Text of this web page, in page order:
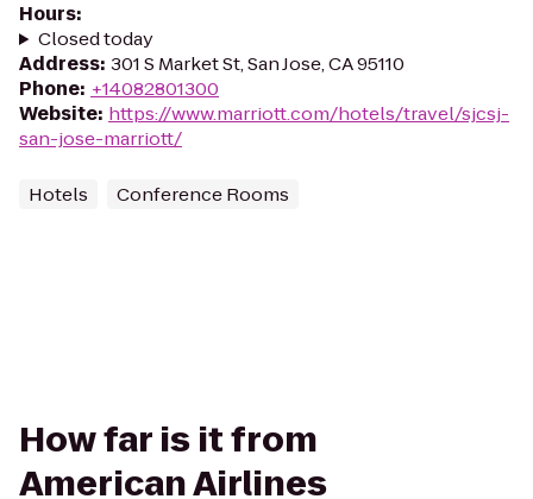
Hours:
Closed today
Address: 301 S Market St, San Jose, CA 95110
Phone: +14082801300
Website: https://www.marriott.com/hotels/travel/sjcsj-
san-jose-marriott/
Hotels Conference Rooms
How far is it from
American Airlines